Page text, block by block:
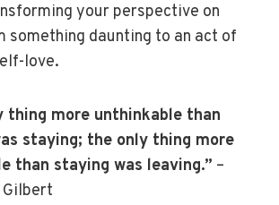
your perspective on
something daunting to an act of
love.
thing more unthinkable than
staying; the only thing more
than staying was leaving.” –